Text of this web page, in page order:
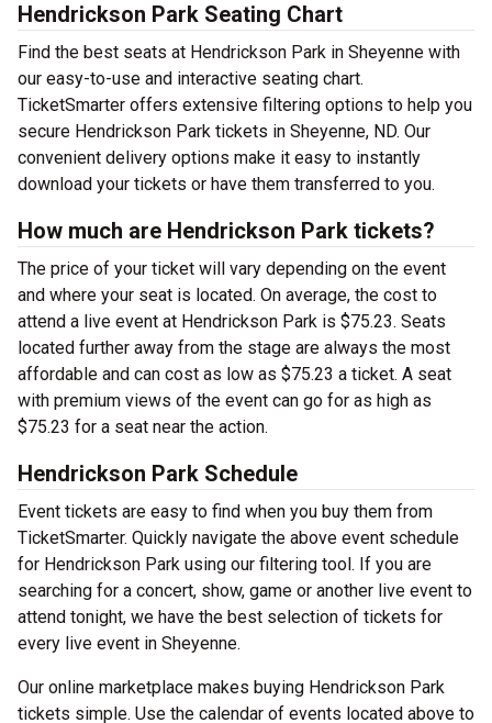
Hendrickson Park Seating Chart
Find the best seats at Hendrickson Park in Sheyenne with
our easy-to-use and interactive seating chart.
TicketSmarter offers extensive filtering options to help you
secure Hendrickson Park tickets in Sheyenne, ND. Our
convenient delivery options make it easy to instantly
download your tickets or have them transferred to you.
How much are Hendrickson Park tickets?
The price of your ticket will vary depending on the event
and where your seat is located. On average, the cost to
attend a live event at Hendrickson Park is $75.23. Seats
located further away from the stage are always the most
affordable and can cost as low as $75.23 a ticket. A seat
with premium views of the event can go for as high as
$75.23 for a seat near the action.
Hendrickson Park Schedule
Event tickets are easy to find when you buy them from
TicketSmarter. Quickly navigate the above event schedule
for Hendrickson Park using our filtering tool. If you are
searching for a concert, show, game or another live event to
attend tonight, we have the best selection of tickets for
every live event in Sheyenne.
Our online marketplace makes buying Hendrickson Park
tickets simple. Use the calendar of events located above to